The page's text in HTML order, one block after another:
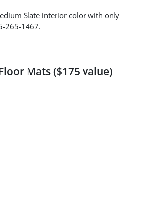
Slate interior color with only
265-1467.
Mats ($175 value)